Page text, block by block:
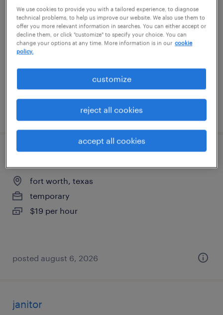
warehouse order puller - now hiring
fort worth, texas
temporary
posted august 6, 2026
fort worth, texas
temporary
$19 per hour
posted august 6, 2026
janitor
We use cookies to provide you with a tailored experience, to diagnose
technical problems, to help us improve our website. We also use them to
offer you more relevant information in searches. You can either accept or
decline them, or click "customize" to specify your choice. You can
change your options at any time. More information is in our cookie
policy.
customize
reject all cookies
accept all cookies